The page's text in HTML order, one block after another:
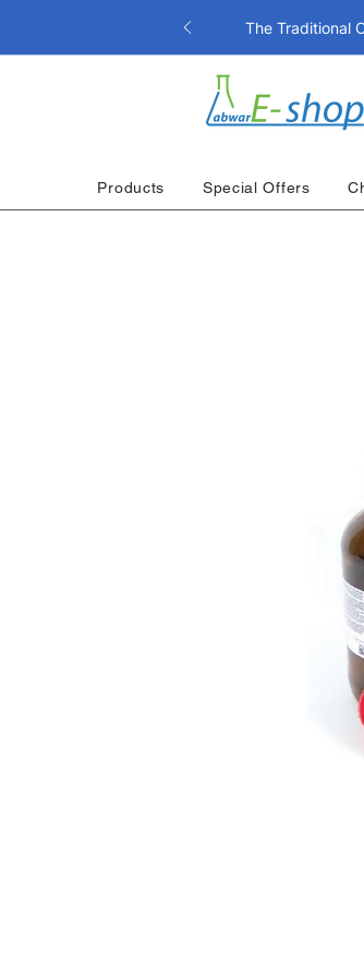
The Traditional
Products Special Offers